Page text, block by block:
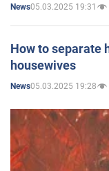
News05.03.2025 19:31
How to separate
housewives
News05.03.2025 19:28